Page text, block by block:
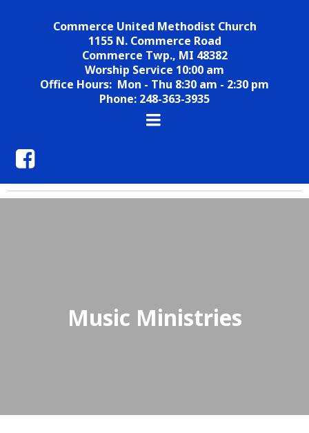
Commerce United Methodist Church
1155 N. Commerce Road
Commerce Twp., MI 48382
Worship Service 10:00 am
Office Hours: Mon - Thu 8:30 am - 2:30 pm
Phone: 248-363-3935
Music Ministries